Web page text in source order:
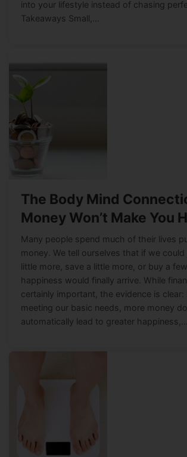
into your lifestyle instead of chasing
Takeaways Small,…
The Body Mind
Money Won’t Make You
Many people spend much of their lives
money. We tell ourselves that if we could
little more, save a little more, or buy a
happiness would finally arrive. While
certainly important, the evidence is clear:
meeting our basic needs, more money
automatically lead to greater happiness,…